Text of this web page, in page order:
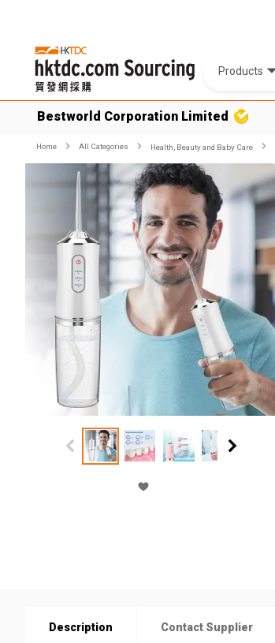
Products
Bestworld Corporation Limited
Home All Categories Health, Beauty and Baby Care
Description Contact Supplier